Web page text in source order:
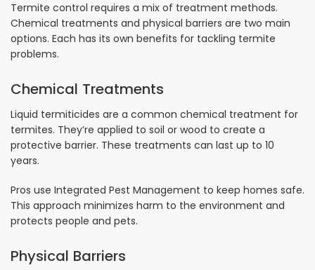
Termite control requires a mix of treatment methods.
Chemical treatments and physical barriers are two main
options. Each has its own benefits for tackling termite
problems.
Chemical Treatments
Liquid termiticides are a common chemical treatment for
termites. They’re applied to soil or wood to create a
protective barrier. These treatments can last up to 10
years.
Pros use Integrated Pest Management to keep homes safe.
This approach minimizes harm to the environment and
protects people and pets.
Physical Barriers